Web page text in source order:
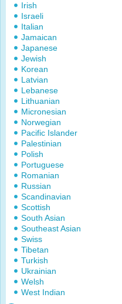
Irish
Israeli
Italian
Jamaican
Japanese
Jewish
Korean
Latvian
Lebanese
Lithuanian
Micronesian
Norwegian
Pacific Islander
Palestinian
Polish
Portuguese
Romanian
Russian
Scandinavian
Scottish
South Asian
Southeast Asian
Swiss
Tibetan
Turkish
Ukrainian
Welsh
West Indian